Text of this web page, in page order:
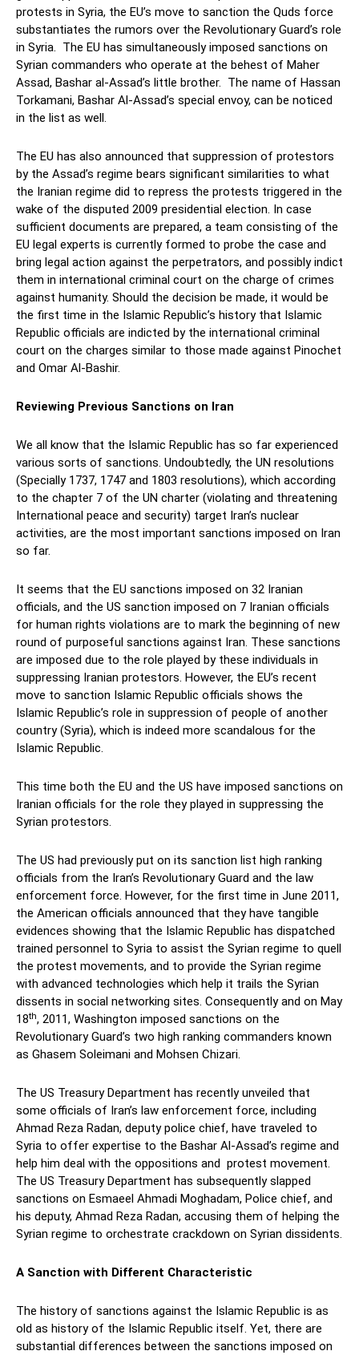
protests in Syria, the EU’s move to sanction the Quds force
substantiates the rumors over the Revolutionary Guard’s role
in Syria. The EU has simultaneously imposed sanctions on
Syrian commanders who operate at the behest of Maher
Assad, Bashar al-Assad’s little brother. The name of Hassan
Torkamani, Bashar Al-Assad’s special envoy, can be noticed
in the list as well.
The EU has also announced that suppression of protestors
by the Assad’s regime bears significant similarities to what
the Iranian regime did to repress the protests triggered in the
wake of the disputed 2009 presidential election. In case
sufficient documents are prepared, a team consisting of the
EU legal experts is currently formed to probe the case and
bring legal action against the perpetrators, and possibly indict
them in international criminal court on the charge of crimes
against humanity. Should the decision be made, it would be
the first time in the Islamic Republic’s history that Islamic
Republic officials are indicted by the international criminal
court on the charges similar to those made against Pinochet
and Omar Al-Bashir.
Reviewing Previous Sanctions on Iran
We all know that the Islamic Republic has so far experienced
various sorts of sanctions. Undoubtedly, the UN resolutions
(Specially 1737, 1747 and 1803 resolutions), which according
to the chapter 7 of the UN charter (violating and threatening
International peace and security) target Iran’s nuclear
activities, are the most important sanctions imposed on Iran
so far.
It seems that the EU sanctions imposed on 32 Iranian
officials, and the US sanction imposed on 7 Iranian officials
for human rights violations are to mark the beginning of new
round of purposeful sanctions against Iran. These sanctions
are imposed due to the role played by these individuals in
suppressing Iranian protestors. However, the EU’s recent
move to sanction Islamic Republic officials shows the
Islamic Republic’s role in suppression of people of another
country (Syria), which is indeed more scandalous for the
Islamic Republic.
This time both the EU and the US have imposed sanctions on
Iranian officials for the role they played in suppressing the
Syrian protestors.
The US had previously put on its sanction list high ranking
officials from the Iran’s Revolutionary Guard and the law
enforcement force. However, for the first time in June 2011,
the American officials announced that they have tangible
evidences showing that the Islamic Republic has dispatched
trained personnel to Syria to assist the Syrian regime to quell
the protest movements, and to provide the Syrian regime
with advanced technologies which help it trails the Syrian
dissents in social networking sites. Consequently and on May
18th, 2011, Washington imposed sanctions on the
Revolutionary Guard’s two high ranking commanders known
as Ghasem Soleimani and Mohsen Chizari.
The US Treasury Department has recently unveiled that
some officials of Iran’s law enforcement force, including
Ahmad Reza Radan, deputy police chief, have traveled to
Syria to offer expertise to the Bashar Al-Assad’s regime and
help him deal with the oppositions and protest movement.
The US Treasury Department has subsequently slapped
sanctions on Esmaeel Ahmadi Moghadam, Police chief, and
his deputy, Ahmad Reza Radan, accusing them of helping the
Syrian regime to orchestrate crackdown on Syrian dissidents.
A Sanction with Different Characteristic
The history of sanctions against the Islamic Republic is as
old as history of the Islamic Republic itself. Yet, there are
substantial differences between the sanctions imposed on